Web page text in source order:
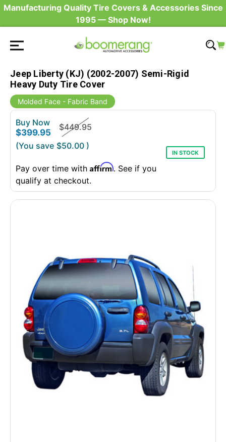
Manufacturing Quality Tire Covers & Accessories Since
1995 — Shop Now!
Jeep Liberty (KJ) (2002-2007) Semi-Rigid
Heavy Duty Tire Cover
Molded Face - Fabric Band
Buy Now
$399.95
$449.95
(You save $50.00 )
Pay over time with Affirm. See if you
qualify at checkout.
IN STOCK